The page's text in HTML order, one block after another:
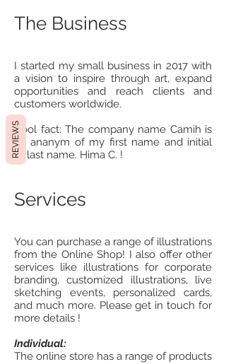
The Business
I started my small business in 2017 with
a vision to inspire through art, expand
opportunities and reach clients and
customers worldwide.
Cool fact: The company name Camih is
an ananym of my first name and initial
of last name. Hima C. !
Services
You can purchase a range of illustrations
from the Online Shop! I also offer other
services like illustrations for corporate
branding, customized illustrations, live
sketching events, personalized cards,
and much more. Please get in touch for
more details !
Individual:
The online store has a range of products
REVIEWS